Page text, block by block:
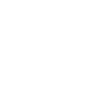
Cups & Lids